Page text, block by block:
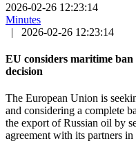
2026-02-26 12:23:14
Minutes
|
2026-02-26 12:23:14
EU considers maritime
decision
The European Union is
and considering a complete
the export of Russian oil by
agreement with its partners in